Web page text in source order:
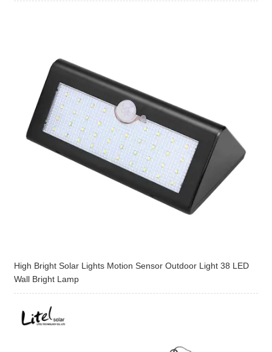
High Bright Solar Lights Motion Sensor Outdoor Light 38 LED
Wall Bright Lamp